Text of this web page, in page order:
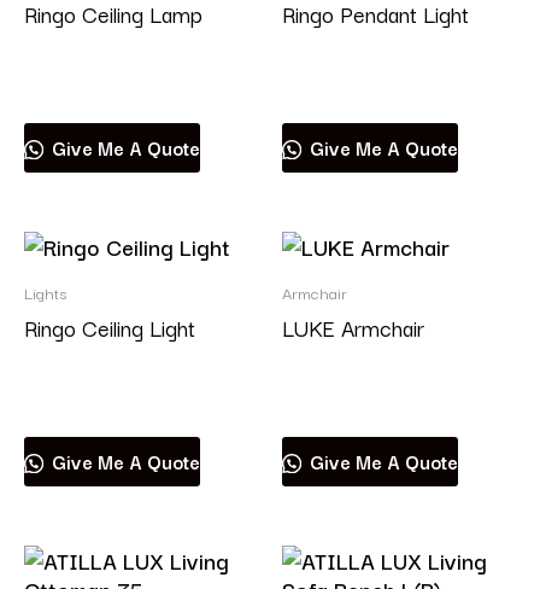
Ringo Ceiling Lamp
Give Me A Quote
Ringo Pendant Light
Give Me A Quote
Lights
Ringo Ceiling Light
Give Me A Quote
Armchair
LUKE Armchair
Give Me A Quote